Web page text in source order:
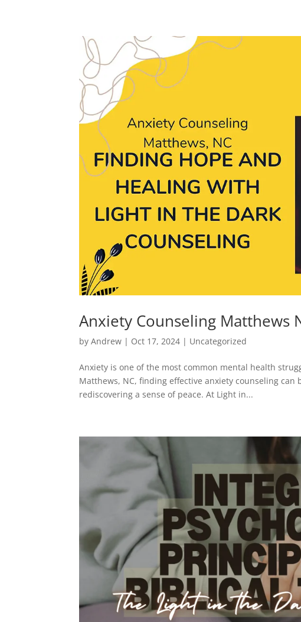
Anxiety Counseling Matthews
byAndrew | Oct 17, 2024 | Uncategorized
Anxiety is one of the most common mental health
Matthews, NC, finding effective anxiety counseling
rediscovering a sense of peace. At Light in...